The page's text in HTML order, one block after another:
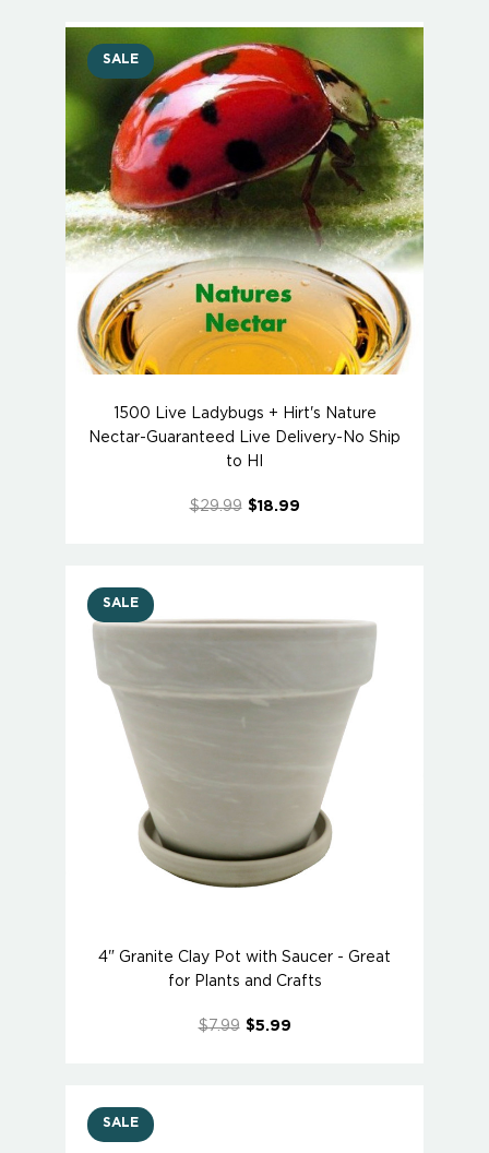
SALE
1500 Live Ladybugs + Hirt's Nature
Nectar-Guaranteed Live Delivery-No Ship
to HI
$29.99 $18.99
SALE
4" Granite Clay Pot with Saucer - Great
for Plants and Crafts
$7.99 $5.99
SALE